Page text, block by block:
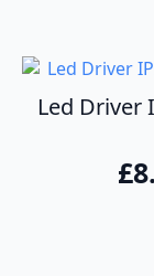
Led Driver
£